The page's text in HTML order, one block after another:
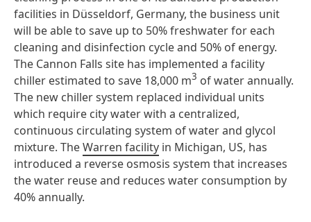
facilities in Düsseldorf, Germany, the business unit
will be able to save up to 50% freshwater for each
cleaning and disinfection cycle and 50% of energy.
The Cannon Falls site has implemented a facility
chiller estimated to save 18,000 m3 of water annually.
The new chiller system replaced individual units
which require city water with a centralized,
continuous circulating system of water and glycol
mixture. TheWarren facility in Michigan, US, has
introduced a reverse osmosis system that increases
the water reuse and reduces water consumption by
40% annually.